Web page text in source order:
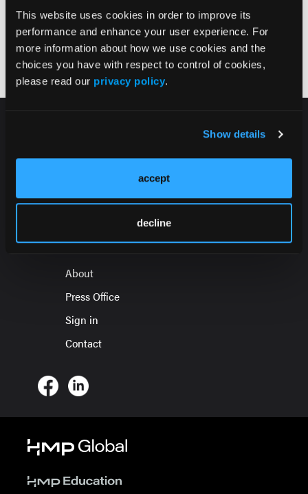
This website uses cookies in order to improve its
performance and enhance your user experience. For
more information about how we use cookies and the
choices you have with respect to control of cookies,
please read our privacy policy.
Show details
accept
decline
Tracks
Lung Cancer
About
Press Office
Sign in
Contact